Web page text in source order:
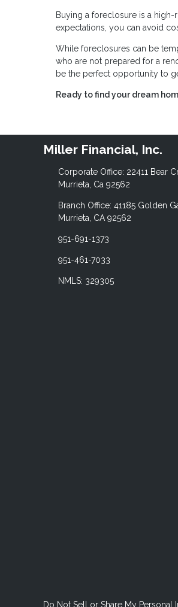
Buying a foreclosure is a
expectations, you can avoid
While foreclosures can be
who are not prepared for a
be the perfect opportunity to
Ready to find your dream
Miller Financial, Inc.
Corporate Office: 22411 Bear
Murrieta, Ca 92562
Branch Office: 41185 Golden
Murrieta, CA 92562
951-691-1373
951-461-7033
NMLS: 329305
Do Not Sell or Share My Personal